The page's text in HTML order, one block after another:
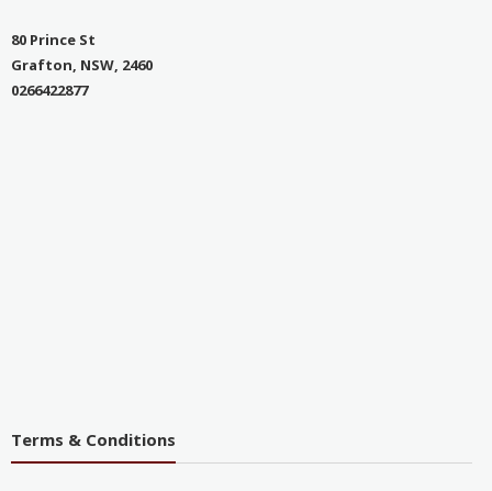
80 Prince St
Grafton, NSW, 2460
0266422877
Terms & Conditions